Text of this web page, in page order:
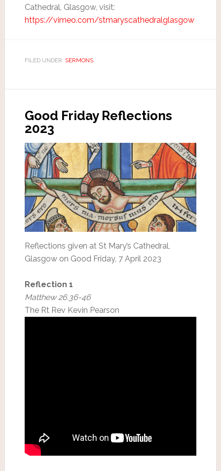
Cathedral, Glasgow, visit:
https://vimeo.com/stmaryscathedralglasgow
FILED UNDER: SERMONS
Good Friday Reflections
2023
Reflections given at St Mary’s Cathedral,
Glasgow on Good Friday, 7 April 2023
Reflection 1
Matthew 26.36-46
The Rt Rev Kevin Pearson